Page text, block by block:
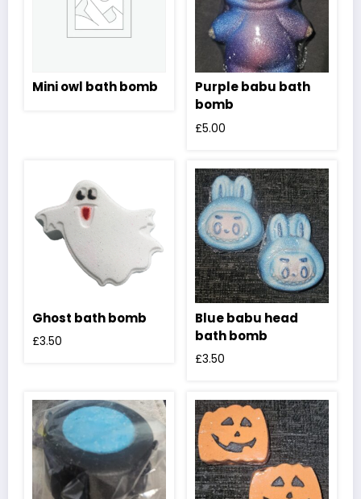
Mini owl bath bomb
Purple babu bath
bomb
£5.00
Ghost bath bomb
£3.50
Blue babu head
bath bomb
£3.50